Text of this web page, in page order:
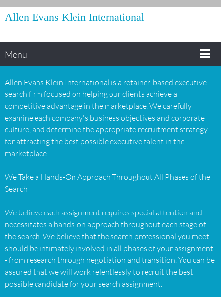
Allen Evans Klein International
Menu
Allen Evans Klein International is a retainer-based executive
search firm focused on helping our clients achieve a
competitive advantage in the marketplace. We carefully
examine each company's business objectives and corporate
culture, and determine the appropriate recruitment strategy
for attracting the best possible executive talent in the
marketplace.
We Take a Hands-On Approach Throughout All Phases of the
Search
We believe each assignment requires special attention and
necessitates a hands-on approach throughout each stage of
the search. We believe that the search professional you meet
should be intimately involved in all phases of your assignment
- from research through negotiation and transition. You can be
assured that we will work relentlessly to recruit the best
possible candidate for your search assignment.